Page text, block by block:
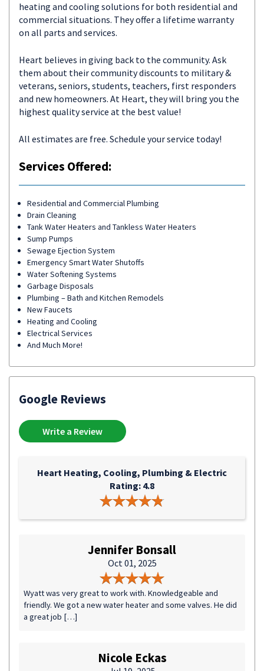
heating and cooling solutions for both residential and
commercial situations. They offer a lifetime warranty
on all parts and services.
Heart believes in giving back to the community. Ask
them about their community discounts to military &
veterans, seniors, students, teachers, first responders
and new homeowners. At Heart, they will bring you the
highest quality service at the best value!
All estimates are free. Schedule your service today!
Services Offered:
Residential and Commercial Plumbing
Drain Cleaning
Tank Water Heaters and Tankless Water Heaters
Sump Pumps
Sewage Ejection System
Emergency Smart Water Shutoffs
Water Softening Systems
Garbage Disposals
Plumbing – Bath and Kitchen Remodels
New Faucets
Heating and Cooling
Electrical Services
And Much More!
Google Reviews
Write a Review
Heart Heating, Cooling, Plumbing & Electric
Rating: 4.8
Jennifer Bonsall
Oct 01, 2025
Wyatt was very great to work with. Knowledgeable and
friendly. We got a new water heater and some valves. He did
a great job […]
Nicole Eckas